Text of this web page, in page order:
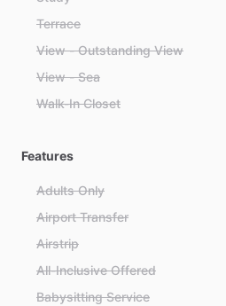
Terrace
View - Outstanding View
View - Sea
Walk-In Closet
Features
Adults Only
Airport Transfer
Airstrip
All-Inclusive Offered
Babysitting Service